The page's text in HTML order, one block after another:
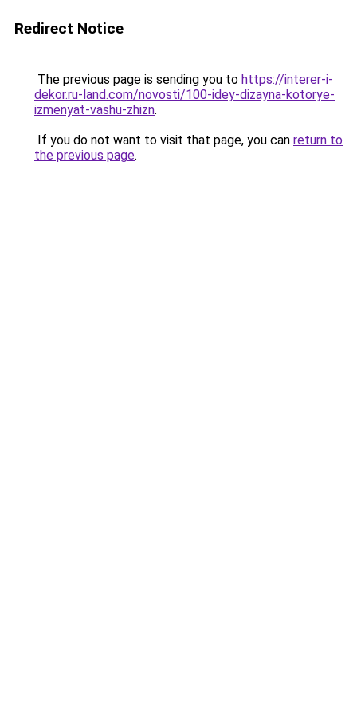
Redirect Notice
The previous page is sending you to https://interer-i-
dekor.ru-land.com/novosti/100-idey-dizayna-kotorye-
izmenyat-vashu-zhizn.
If you do not want to visit that page, you can return to
the previous page.